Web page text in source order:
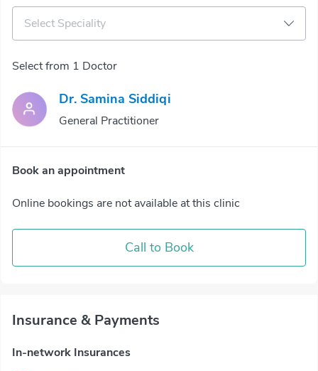
Select Speciality
Select from 1 Doctor
Dr. Samina Siddiqi
General Practitioner
Book an appointment
Online bookings are not available at this clinic
Call to Book
Insurance & Payments
In-network Insurances